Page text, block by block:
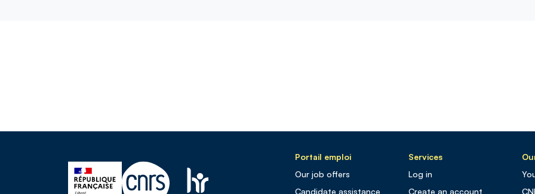
Portail emploi
Our job offers
Candidate assistance
Services
Log in
Create an account